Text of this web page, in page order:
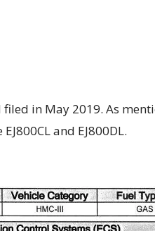
in May 2019. As
and EJ800DL.